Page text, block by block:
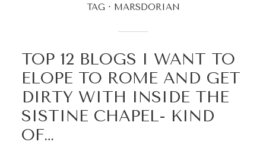
TAG MARSDORIAN
TOP 12 BLOGS I WANT TO
ELOPE TO ROME AND GET
DIRTY WITH INSIDE THE
SISTINE CHAPEL- KIND
OF…